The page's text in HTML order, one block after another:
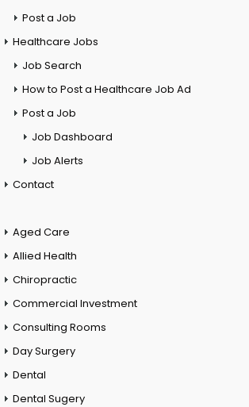
Post a Job
Healthcare Jobs
Job Search
How to Post a Healthcare Job Ad
Post a Job
Job Dashboard
Job Alerts
Contact
Aged Care
Allied Health
Chiropractic
Commercial Investment
Consulting Rooms
Day Surgery
Dental
Dental Sugery